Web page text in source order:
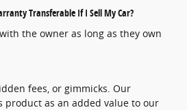
Transferable If I Sell My Car?
the owner as long as they own
fees, or gimmicks. Our
product as an added value to our